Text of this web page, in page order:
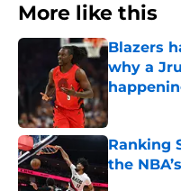
More like this
Blazers
why a
Ranking
the
Published by